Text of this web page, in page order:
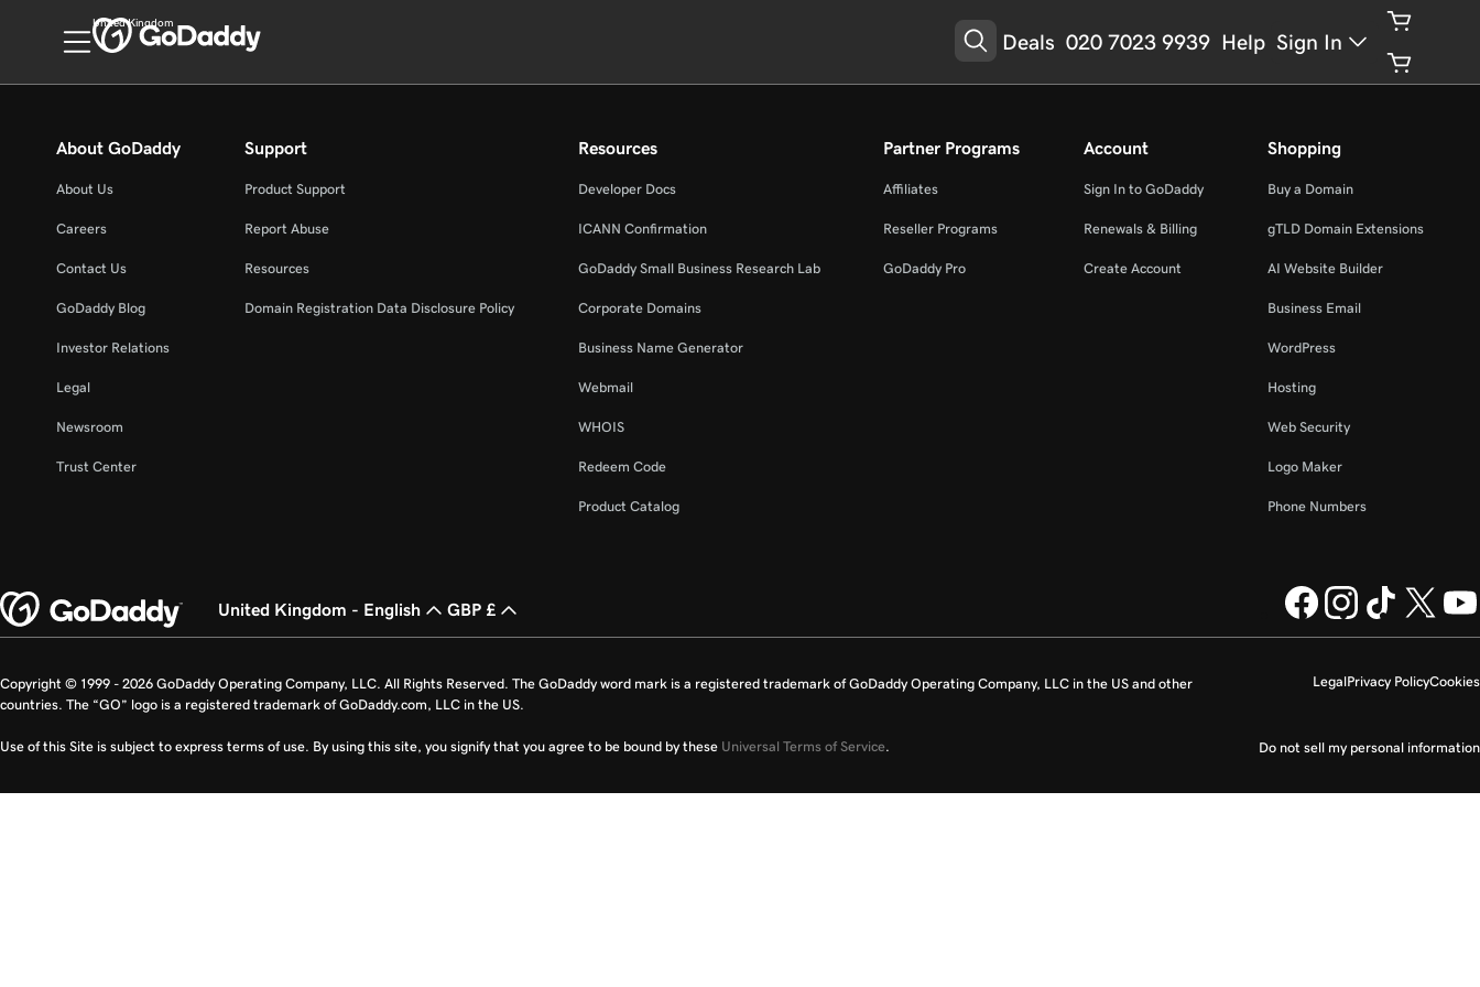
United Kingdom
Deals 020 7023 9939 Help Sign In
About GoDaddy
About Us
Careers
Contact Us
GoDaddy Blog
Investor Relations
Legal
Newsroom
Trust Center
Support
Product Support
Report Abuse
Resources
Domain Registration Data Disclosure Policy
Resources
Developer Docs
ICANN Confirmation
GoDaddy Small Business Research Lab
Corporate Domains
Business Name Generator
Webmail
WHOIS
Redeem Code
Product Catalog
Partner Programs
Affiliates
Reseller Programs
GoDaddy Pro
Account
Sign In to GoDaddy
Renewals & Billing
Create Account
Shopping
Buy a Domain
gTLD Domain Extensions
AI Website Builder
Business Email
WordPress
Hosting
Web Security
Logo Maker
Phone Numbers
United Kingdom - English GBP £
LegalPrivacy PolicyCookies
Do not sell my personal information
Copyright © 1999 - 2026 GoDaddy Operating Company, LLC. All Rights Reserved. The GoDaddy word mark is a registered trademark of GoDaddy Operating Company, LLC in the US and other
countries. The “GO” logo is a registered trademark of GoDaddy.com, LLC in the US.
Use of this Site is subject to express terms of use. By using this site, you signify that you agree to be bound by these Universal Terms of Service.